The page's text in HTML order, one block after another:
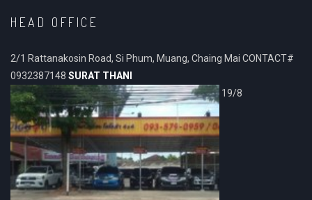
HEAD OFFICE
2/1 Rattanakosin Road, Si Phum, Muang, Chaing Mai CONTACT#
0932387148 SURAT THANI
19/8